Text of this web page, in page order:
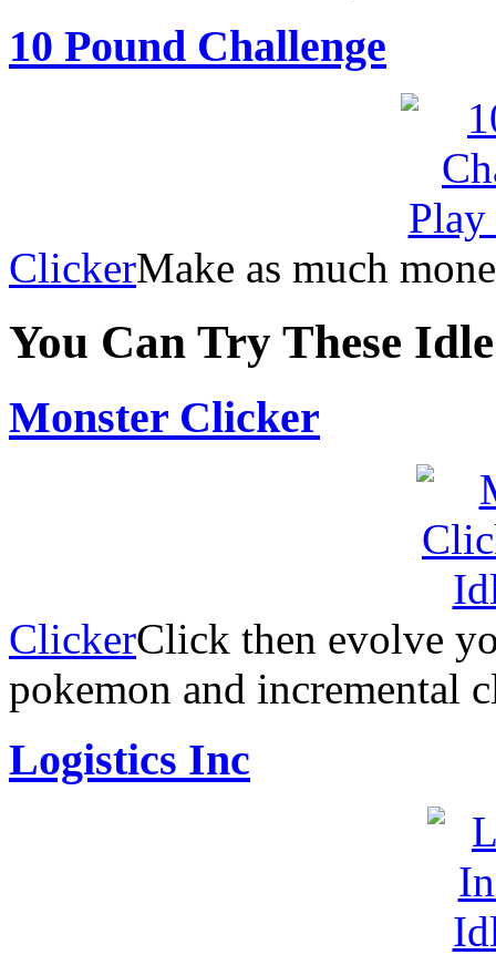
10 Pound Challenge
ClickerMake as much
You Can Try These
Monster Clicker
ClickerClick then evolve
pokemon and incremental
Logistics Inc